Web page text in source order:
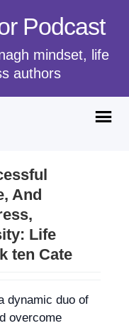
Podcast
mindset, life
authors
And
Life
ten Cate
dynamic duo of
overcome